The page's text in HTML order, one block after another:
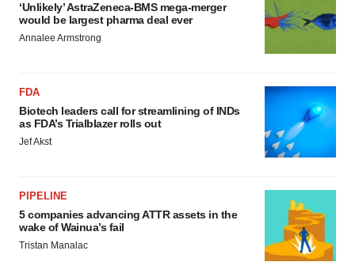
‘Unlikely’ AstraZeneca-BMS mega-merger
would be largest pharma deal ever
Annalee Armstrong
FDA
Biotech leaders call for streamlining of INDs
as FDA’s Trialblazer rolls out
Jef Akst
PIPELINE
5 companies advancing ATTR assets in the
wake of Wainua’s fail
Tristan Manalac